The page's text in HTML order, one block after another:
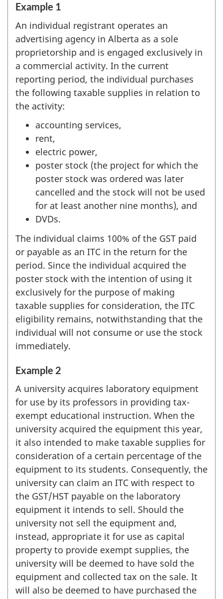
Example 1
An individual registrant operates an
advertising agency in Alberta as a sole
proprietorship and is engaged exclusively in
a commercial activity. In the current
reporting period, the individual purchases
the following taxable supplies in relation to
the activity:
accounting services,
rent,
electric power,
poster stock (the project for which the
poster stock was ordered was later
cancelled and the stock will not be used
for at least another nine months), and
DVDs.
The individual claims 100% of the GST paid
or payable as an ITC in the return for the
period. Since the individual acquired the
poster stock with the intention of using it
exclusively for the purpose of making
taxable supplies for consideration, the ITC
eligibility remains, notwithstanding that the
individual will not consume or use the stock
immediately.
Example 2
A university acquires laboratory equipment
for use by its professors in providing tax-
exempt educational instruction. When the
university acquired the equipment this year,
it also intended to make taxable supplies for
consideration of a certain percentage of the
equipment to its students. Consequently, the
university can claim an ITC with respect to
the GST/HST payable on the laboratory
equipment it intends to sell. Should the
university not sell the equipment and,
instead, appropriate it for use as capital
property to provide exempt supplies, the
university will be deemed to have sold the
equipment and collected tax on the sale. It
will also be deemed to have purchased the